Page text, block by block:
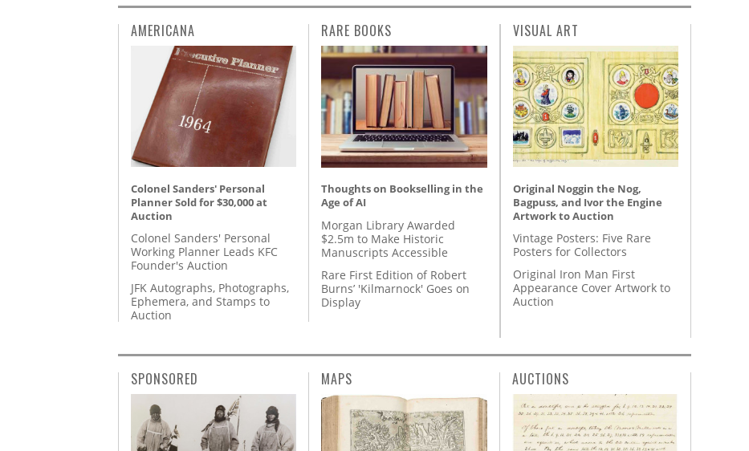
AMERICANA
Colonel Sanders' Personal
Planner Sold for $30,000 at
Auction
Colonel Sanders' Personal
Working Planner Leads KFC
Founder's Auction
JFK Autographs, Photographs,
Ephemera, and Stamps to
Auction
RARE BOOKS
Thoughts on Bookselling in the
Age of AI
Morgan Library Awarded
$2.5m to Make Historic
Manuscripts Accessible
Rare First Edition of Robert
Burns’ 'Kilmarnock' Goes on
Display
VISUAL ART
Original Noggin the Nog,
Bagpuss, and Ivor the Engine
Artwork to Auction
Vintage Posters: Five Rare
Posters for Collectors
Original Iron Man First
Appearance Cover Artwork to
Auction
SPONSORED MAPS AUCTIONS